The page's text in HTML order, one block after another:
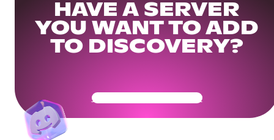
HAVE A SERVER
YOU WANT TO ADD
TO DISCOVERY?
Get Your Community Ready